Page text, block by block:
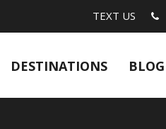
TEXT US
DESTINATIONS BLOG